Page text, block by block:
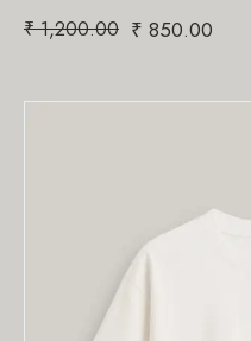
₹1,200.00 ₹ 850.00